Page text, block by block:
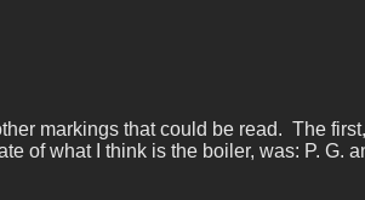
markings that could be read. The
of what I think is the boiler, was: P. G.